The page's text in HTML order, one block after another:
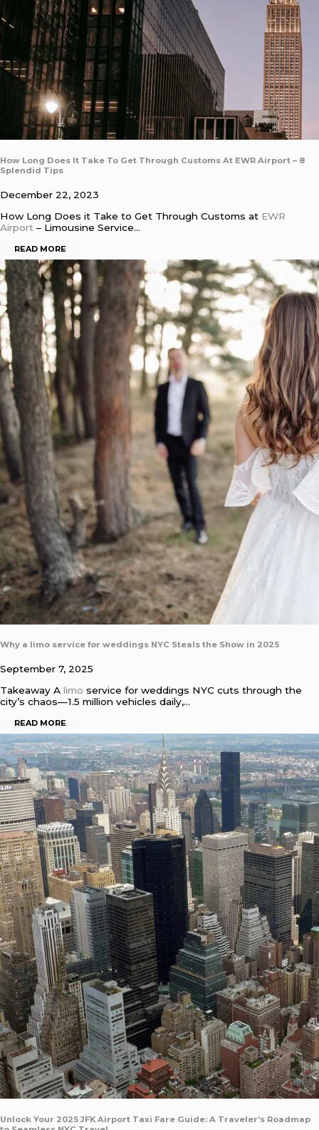
How Long Does It Take To Get Through Customs At EWR Airport – 8
Splendid Tips
December 22, 2023
How Long Does it Take to Get Through Customs at EWR
Airport – Limousine Service…
READ MORE
Why a limo service for weddings NYC Steals the Show in 2025
September 7, 2025
Takeaway A limo service for weddings NYC cuts through the
city’s chaos—1.5 million vehicles daily,…
READ MORE
Unlock Your 2025 JFK Airport Taxi Fare Guide: A Traveler’s Roadmap